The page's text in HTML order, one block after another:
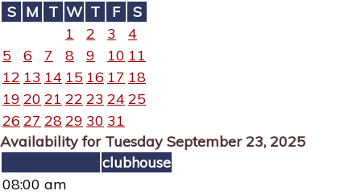
S M T W T F
S
1
2 3
4
5
6 7 8 9 10 11
12 13 14 15 16 17 18
19 20 21 22 23 24 25
26 27 2829 30 31
Availability for Tuesday September 23, 2025
clubhouse
08:00 am